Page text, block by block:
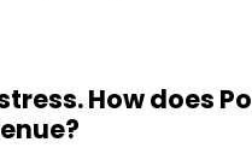
How does